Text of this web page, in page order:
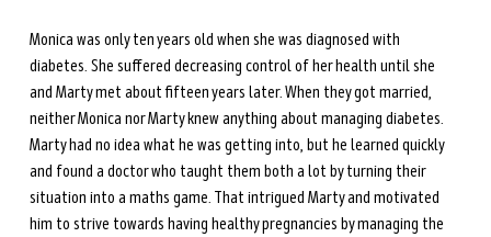
Monica was only ten years old when she was diagnosed with
diabetes. She suffered decreasing control of her health until she
and Marty met about fifteen years later. When they got married,
neither Monica nor Marty knew anything about managing diabetes.
Marty had no idea what he was getting into, but he learned quickly
and found a doctor who taught them both a lot by turning their
situation into a maths game. That intrigued Marty and motivated
him to strive towards having healthy pregnancies by managing the